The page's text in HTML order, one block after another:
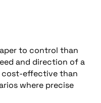
to control than
and direction of a
cost-effective than
where precise